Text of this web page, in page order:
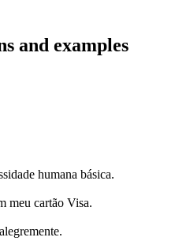
and examples
humana básica.
meu cartão Visa.